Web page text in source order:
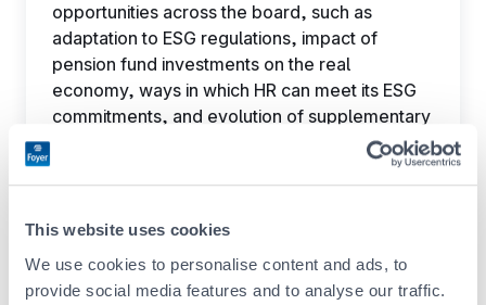
This website uses cookies
We use cookies to personalise content and ads, to
provide social media features and to analyse our traffic.
opportunities across the board, such as
adaptation to ESG regulations, impact of
pension fund investments on the real
economy, ways in which HR can meet its ESG
commitments, and evolution of supplementary
experts and peers.Register now!
free.